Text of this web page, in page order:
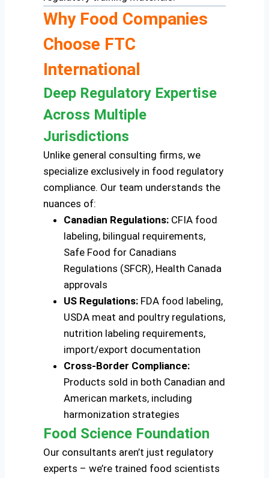
Why Food Companies
Choose FTC
International
Deep Regulatory Expertise
Across Multiple
Jurisdictions
Unlike general consulting firms, we
specialize exclusively in food regulatory
compliance. Our team understands the
nuances of:
Canadian Regulations: CFIA food
labeling, bilingual requirements,
Safe Food for Canadians
Regulations (SFCR), Health Canada
approvals
US Regulations: FDA food labeling,
USDA meat and poultry regulations,
nutrition labeling requirements,
import/export documentation
Cross-Border Compliance:
Products sold in both Canadian and
American markets, including
harmonization strategies
Food Science Foundation
Our consultants aren’t just regulatory
experts – we’re trained food scientists